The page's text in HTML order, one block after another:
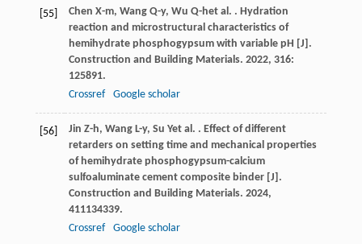
[55] Chen X-m, Wang Q-y, Wu Q-het al. . Hydration
reaction and microstructural characteristics of
hemihydrate phosphogypsum with variable pH [J].
Construction and Building Materials. 2022, 316:
125891.
Crossref
Google scholar
[56] Jin Z-h, Wang L-y, Su Yet al. . Effect of different
retarders on setting time and mechanical properties
of hemihydrate phosphogypsum-calcium
sulfoaluminate cement composite binder [J].
Construction and Building Materials. 2024,
411134339.
Crossref
Google scholar